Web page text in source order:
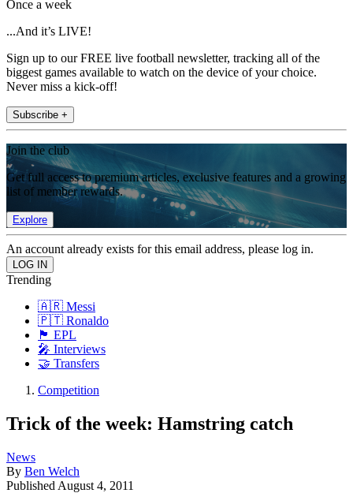
Once a week
...And it’s LIVE!
Sign up to our FREE live football newsletter, tracking all of the
biggest games available to watch on the device of your choice.
Never miss a kick-off!
Subscribe +
Join the club
Get full access to premium articles, exclusive features and a growing
list of member rewards.
Explore
An account already exists for this email address, please log in.
Trending
🇦🇷 Messi
🇵🇹 Ronaldo
🏴󠁧󠁢󠁥󠁮󠁧󠁿 EPL
🎤 Interviews
🤝 Transfers
Competition
Trick of the week: Hamstring catch
News
By Ben Welch
Published August 4, 2011